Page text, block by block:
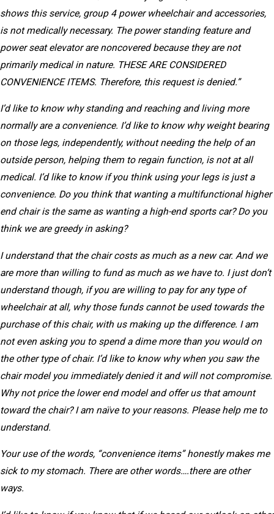
shows this service, group 4 power wheelchair and accessories,
is not medically necessary. The power standing feature and
power seat elevator are noncovered because they are not
primarily medical in nature. THESE ARE CONSIDERED
CONVENIENCE ITEMS. Therefore, this request is denied.”
I’d like to know why standing and reaching and living more
normally are a convenience. I’d like to know why weight bearing
on those legs, independently, without needing the help of an
outside person, helping them to regain function, is not at all
medical. I’d like to know if you think using your legs is just a
convenience. Do you think that wanting a multifunctional higher
end chair is the same as wanting a high-end sports car? Do you
think we are greedy in asking?
I understand that the chair costs as much as a new car. And we
are more than willing to fund as much as we have to. I just don’t
understand though, if you are willing to pay for any type of
wheelchair at all, why those funds cannot be used towards the
purchase of this chair, with us making up the difference. I am
not even asking you to spend a dime more than you would on
the other type of chair. I’d like to know why when you saw the
chair model you immediately denied it and will not compromise.
Why not price the lower end model and offer us that amount
toward the chair? I am naïve to your reasons. Please help me to
understand.
Your use of the words, “convenience items” honestly makes me
sick to my stomach. There are other words….there are other
ways.